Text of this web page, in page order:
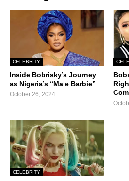
CELEBRITY
Inside Bobrisky’s Journey
as Nigeria’s “Male Barbie”
October 26, 2024
CELEBRITY